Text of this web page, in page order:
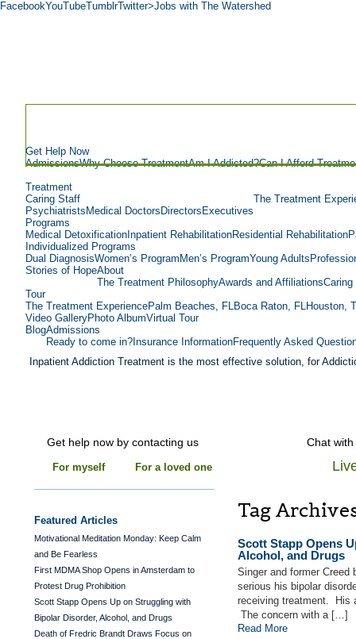
FacebookYouTubeTumblrTwitter>Jobs with The Watershed
Get Help Now
AdmissionsWhy Choose TreatmentAm I Addicted?Can I Afford
Treatment
Caring Staff
Psychiatrists Medical Doctors Directors Executives
The Treatment
Programs
Medical Detoxification Inpatient RehabilitationResidential Rehabilitation
Individualized Programs
Dual DiagnosisWomen’s Program Men’s ProgramYoung Adults
Stories of HopeAbout
The Treatment PhilosophyAwards and Affiliations
Tour
The Treatment ExperiencePalm Beaches, FLBoca Raton, FLHouston,
Video GalleryPhoto AlbumVirtual Tour
BlogAdmissions
Ready to come in? Insurance InformationFrequently Asked
Inpatient Addiction Treatment is the most effective solution, for
Get help now by contacting us
For myself For a loved one
Chat
Featured Articles
Motivational Meditation Monday: Keep Calm
and Be Fearless
First MDMA Shop Opens in Amsterdam to
Protest Drug Prohibition
Scott Stapp Opens Up on Struggling with
Bipolar Disorder, Alcohol, and Drugs
Death of Fredric Brandt Draws Focus on
Tag
Scott Stapp Opens
Alcohol, and Drugs
Singer and former Creed
serious his bipolar
receiving treatment. His
The concern with a […]
Read More